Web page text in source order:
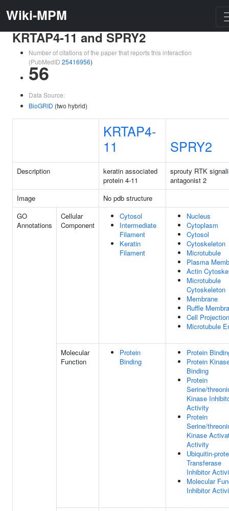
Wiki-MPM
KRTAP4-11 and SPRY2
Number of citations of the paper that reports this interaction
(PubMedID 25416956)
56
Data Source:
BioGRID (two hybrid)
KRTAP4-
11
SPRY2
Description
keratin associated
protein 4-11
sprouty RTK
antagonist 2
Image
No pdb structure
GO
Annotations
Cellular
Component
Cytosol
Intermediate
Filament
Keratin
Filament
Nucleus
Cytoplasm
Cytosol
Cytoskeleton
Microtubule
Plasma
Actin
Microtubule
Cytoskeleton
Membrane
Ruffle
Cell Projection
Microtubule
Molecular
Function
Protein
Binding
Protein
Protein
Binding
Protein
Serine/
Kinase
Activity
Protein
Serine/
Kinase
Activity
Ubiquitin-
Transferase
Inhibitor
Molecular
Inhibitor